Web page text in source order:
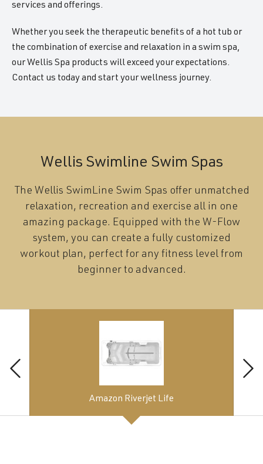
services and offerings.
Whether you seek the therapeutic benefits of a hot tub or
the combination of exercise and relaxation in a swim spa,
our Wellis Spa products will exceed your expectations.
Contact us today and start your wellness journey.
Wellis Swimline Swim Spas
The Wellis SwimLine Swim Spas offer unmatched
relaxation, recreation and exercise all in one
amazing package. Equipped with the W-Flow
system, you can create a fully customized
workout plan, perfect for any fitness level from
beginner to advanced.
Amazon Riverjet Life